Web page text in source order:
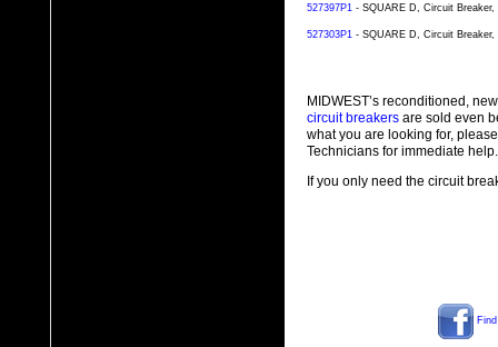
527397P1 - SQUARE D, Circuit
527303P1 - SQUARE D, Circuit
MIDWEST’s reconditioned,
circuit breakers are sold even
what you are looking for,
Technicians for immediate help.
If you only need the circuit